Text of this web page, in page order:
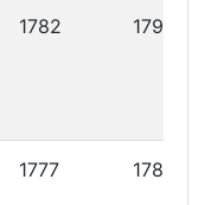
1782 1798
1777 1785